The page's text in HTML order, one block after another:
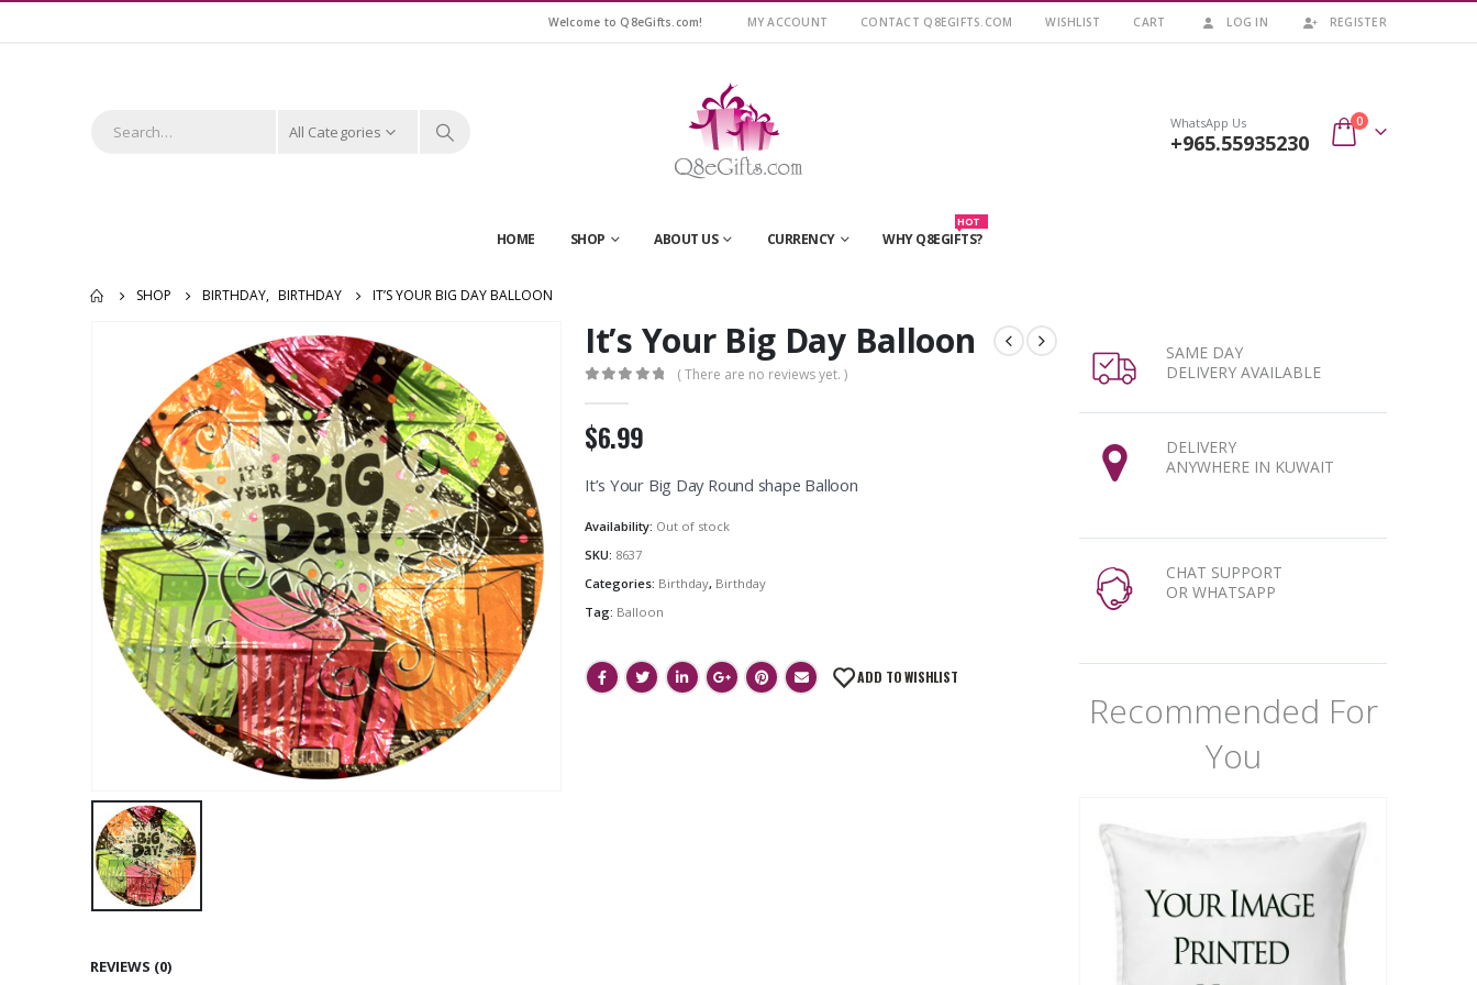
Welcome to Q8eGifts.com! MY ACCOUNT CONTACT Q8EGIFTS.COM WISHLIST CART LOG IN REGISTER
All Categories WhatsApp Us
+965.55935230
0
HOME SHOP ABOUT US CURRENCY WHY Q8EGIFTS?
HOT
SHOP BIRTHDAY, BIRTHDAY IT’S YOUR BIG DAY BALLOON
It’s Your Big Day Balloon
( There are no reviews yet. )
$6.99
It’s Your Big Day Round shape Balloon
Availability: Out of stock
SKU: 8637
Categories: Birthday, Birthday
Tag: Balloon
ADD TO WISHLIST
REVIEWS (0)
SAME DAY
DELIVERY AVAILABLE
DELIVERY
ANYWHERE IN KUWAIT
CHAT SUPPORT
OR WHATSAPP
Recommended For
You